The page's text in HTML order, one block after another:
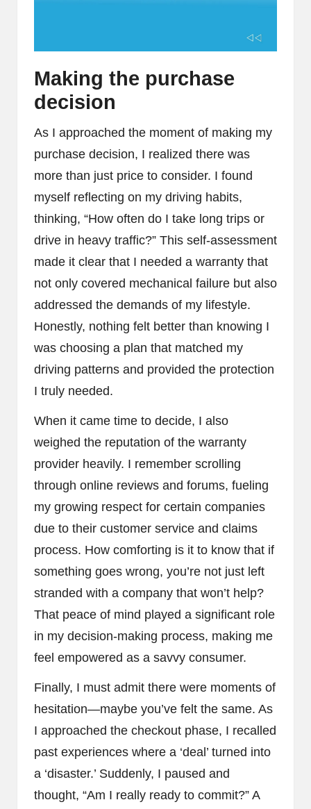
Making the purchase
decision
As I approached the moment of making my
purchase decision, I realized there was
more than just price to consider. I found
myself reflecting on my driving habits,
thinking, “How often do I take long trips or
drive in heavy traffic?” This self-assessment
made it clear that I needed a warranty that
not only covered mechanical failure but also
addressed the demands of my lifestyle.
Honestly, nothing felt better than knowing I
was choosing a plan that matched my
driving patterns and provided the protection
I truly needed.
When it came time to decide, I also
weighed the reputation of the warranty
provider heavily. I remember scrolling
through online reviews and forums, fueling
my growing respect for certain companies
due to their customer service and claims
process. How comforting is it to know that if
something goes wrong, you’re not just left
stranded with a company that won’t help?
That peace of mind played a significant role
in my decision-making process, making me
feel empowered as a savvy consumer.
Finally, I must admit there were moments of
hesitation—maybe you’ve felt the same. As
I approached the checkout phase, I recalled
past experiences where a ‘deal’ turned into
a ‘disaster.’ Suddenly, I paused and
thought, “Am I really ready to commit?” A